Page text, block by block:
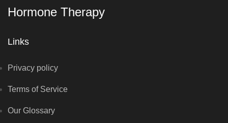
Hormone Therapy
Links
Privacy policy
Terms of Service
Our Glossary